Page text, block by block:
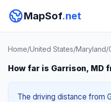
MapSof.net
Home/United States/Maryland/
How far is Garrison, MD
The driving distance from